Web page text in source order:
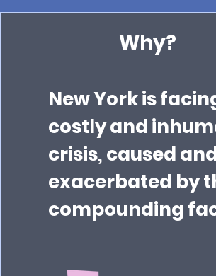
Why?
New York is
costly and
crisis, caused
exacerbated by
compounding